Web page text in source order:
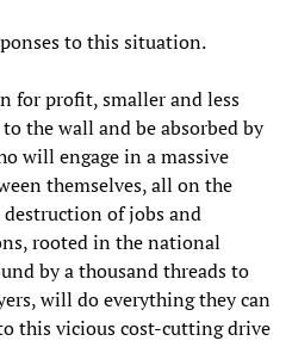
to this situation.
for profit, smaller and less
the wall and be absorbed by
will engage in a massive
themselves, all on the
of jobs and
rooted in the national
by a thousand threads to
will do everything they can
this vicious cost-cutting drive